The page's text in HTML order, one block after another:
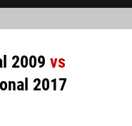
2009 vs
2017